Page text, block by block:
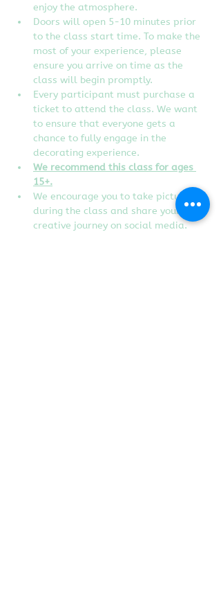
enjoy the atmosphere.
Doors will open 5-10 minutes prior
to the class start time. To make the
most of your experience, please
ensure you arrive on time as the
class will begin promptly.
Every participant must purchase a
ticket to attend the class. We want
to ensure that everyone gets a
chance to fully engage in the
decorating experience.
We recommend this class for ages
15+.
We encourage you to take pictures
during the class and share your
creative journey on social media.